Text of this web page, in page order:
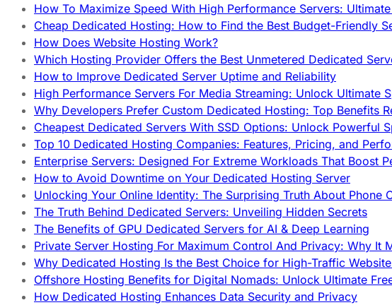
How To Maximize Speed With High Performance Servers:
Cheap Dedicated Hosting: How to Find the Best Budget-Friendly
How Does Website Hosting Work?
Which Hosting Provider Offers the Best Unmetered Dedicated
How to Improve Dedicated Server Uptime and Reliability
High Performance Servers For Media Streaming: Unlock Ultimate
Why Developers Prefer Custom Dedicated Hosting: Top Benefits
Cheapest Dedicated Servers With SSD Options: Unlock Powerful
Top 10 Dedicated Hosting Companies: Features, Pricing, and
Enterprise Servers: Designed For Extreme Workloads That Boost
How to Avoid Downtime on Your Dedicated Hosting Server
Unlocking Your Online Identity: The Surprising Truth About
The Truth Behind Dedicated Servers: Unveiling Hidden Secrets
The Benefits of GPU Dedicated Servers for AI & Deep Learning
Private Server Hosting For Maximum Control And Privacy: Why It
Why Dedicated Hosting Is the Best Choice for High-Traffic
Offshore Hosting Benefits for Digital Nomads: Unlock Ultimate
How Dedicated Hosting Enhances Data Security and Privacy